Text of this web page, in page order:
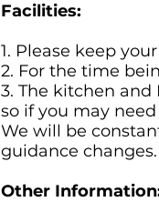
Facilities:
1. Please keep
2. For the time
3. The kitchen
so if you may
We will be
guidance changes.
Other